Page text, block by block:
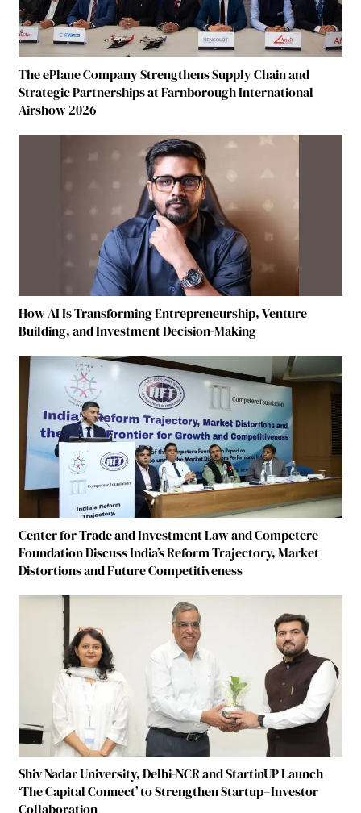
The ePlane Company Strengthens Supply Chain and
Strategic Partnerships at Farnborough International
Airshow 2026
How AI Is Transforming Entrepreneurship, Venture
Building, and Investment Decision-Making
Center for Trade and Investment Law and Competere
Foundation Discuss India’s Reform Trajectory, Market
Distortions and Future Competitiveness
Shiv Nadar University, Delhi-NCR and StartinUP Launch
‘The Capital Connect’ to Strengthen Startup–Investor
Collaboration